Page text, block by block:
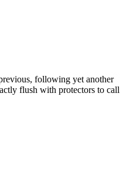
following yet another
flush with protectors to call